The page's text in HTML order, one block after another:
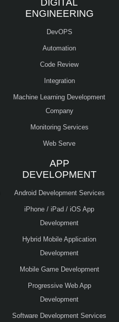
DIGITAL
ENGINEERING
DevOPS
Automation
Code Review
Integration
Machine Learning Development
Company
Monitoring Services
Web Serve
APP
DEVELOPMENT
Android Development Services
iPhone / iPad / iOS App
Development
Hybrid Mobile Application
Development
Mobile Game Development
Progressive Web App
Development
Software Development Services